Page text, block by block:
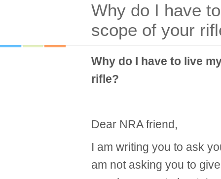
Why do I have
scope of your
Why do I have to live
rifle?
Dear NRA friend,
I am writing you to ask
am not asking you to